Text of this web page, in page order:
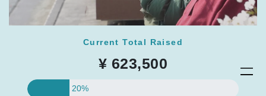
Current Total Raised
¥ 623,500
20%